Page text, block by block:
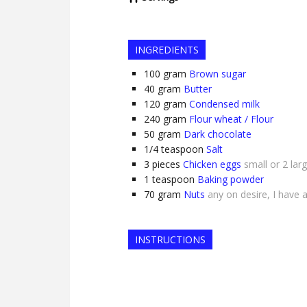
INGREDIENTS
100 gram Brown sugar
40 gram Butter
120 gram Condensed milk
240 gram Flour wheat / Flour
50 gram Dark chocolate
1/4 teaspoon Salt
3 pieces Chicken eggs small or 2
1 teaspoon Baking powder
70 gram Nuts any on desire, I have
INSTRUCTIONS